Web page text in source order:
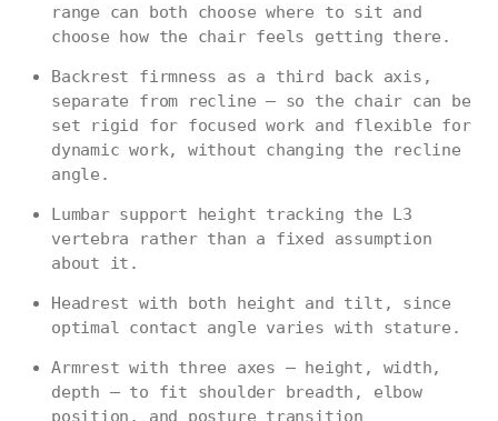
range can both choose where to sit and
choose how the chair feels getting there.
Backrest firmness as a third back axis,
separate from recline — so the chair can be
set rigid for focused work and flexible for
dynamic work, without changing the recline
angle.
Lumbar support height tracking the L3
vertebra rather than a fixed assumption
about it.
Headrest with both height and tilt, since
optimal contact angle varies with stature.
Armrest with three axes — height, width,
depth — to fit shoulder breadth, elbow
position, and posture transition